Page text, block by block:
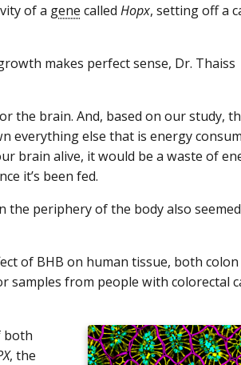
of a gene called Hopx, setting off a
makes perfect sense, Dr. Thaiss
the brain. And, based on our study,
everything else that is energy
brain alive, it would be a waste of
it’s been fed.
periphery of the body also
of BHB on human tissue, both colon
from people with colorectal
both
, the